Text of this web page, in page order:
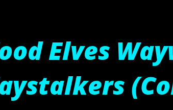
Elves